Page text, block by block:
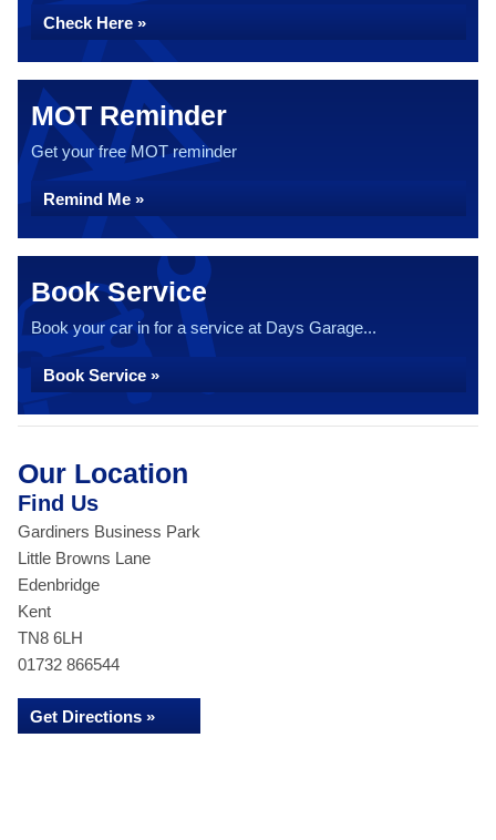
Check Here »
MOT Reminder
Get your free MOT reminder
Remind Me »
Book Service
Book your car in for a service at Days Garage...
Book Service »
Our Location
Find Us
Gardiners Business Park
Little Browns Lane
Edenbridge
Kent
TN8 6LH
01732 866544
Get Directions »